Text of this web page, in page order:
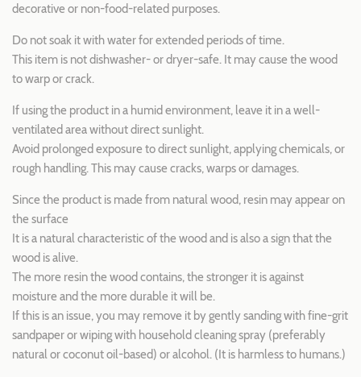
decorative or non-food-related purposes.
Do not soak it with water for extended periods of time.
This item is not dishwasher- or dryer-safe. It may cause the wood
to warp or crack.
If using the product in a humid environment, leave it in a well-
ventilated area without direct sunlight.
Avoid prolonged exposure to direct sunlight, applying chemicals, or
rough handling. This may cause cracks, warps or damages.
Since the product is made from natural wood, resin may appear on
the surface
It is a natural characteristic of the wood and is also a sign that the
wood is alive.
The more resin the wood contains, the stronger it is against
moisture and the more durable it will be.
If this is an issue, you may remove it by gently sanding with fine-grit
sandpaper or wiping with household cleaning spray (preferably
natural or coconut oil-based) or alcohol. (It is harmless to humans.)